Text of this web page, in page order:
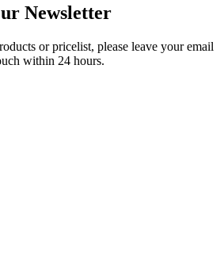
Newsletter
or pricelist, please leave your email
within 24 hours.